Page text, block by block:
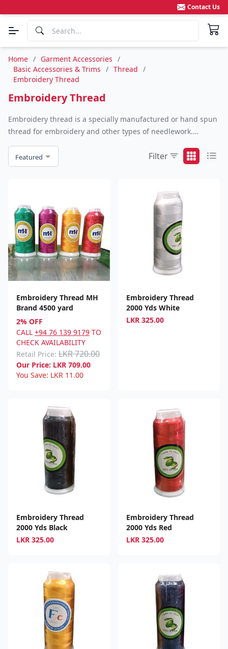
Contact Us
Home / Garment Accessories /
Basic Accessories & Trims / Thread /
Embroidery Thread
Embroidery Thread
Embroidery thread is a specially manufactured or hand spun
thread for embroidery and other types of needlework.
Embroidery threads often come in many different fiber types,
colors and weights.
Featured Filter
Embroidery Thread MH
Brand 4500 yard
2% OFF
CALL +94 76 139 9179 TO
CHECK AVAILABILITY
Retail Price: LKR 720.00
Our Price: LKR 709.00
You Save: LKR 11.00
Embroidery Thread
2000 Yds White
LKR 325.00
Embroidery Thread
2000 Yds Black
LKR 325.00
Embroidery Thread
2000 Yds Red
LKR 325.00